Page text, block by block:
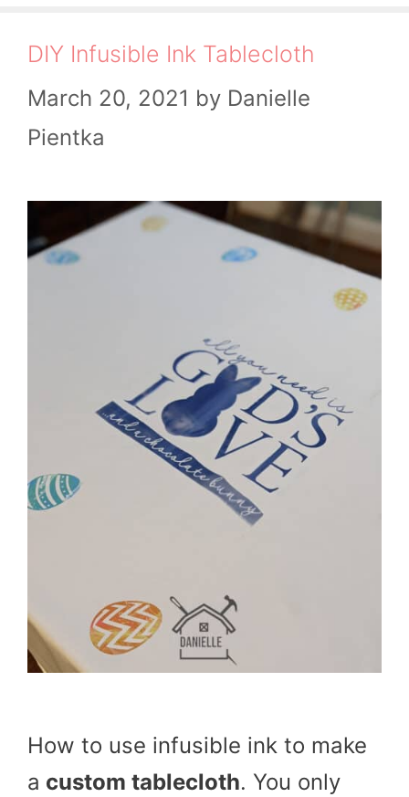
DIY Infusible Ink Tablecloth
March 20, 2021 by Danielle
Pientka
How to use infusible ink to make
a custom tablecloth. You only